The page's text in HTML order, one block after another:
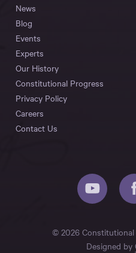
News
Blog
Events
Experts
Our History
Constitutional Progress
Privacy Policy
Careers
Contact Us
© 2026
Designed by